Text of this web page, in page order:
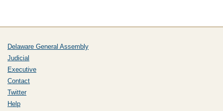
Delaware General Assembly
Judicial
Executive
Contact
Twitter
Help